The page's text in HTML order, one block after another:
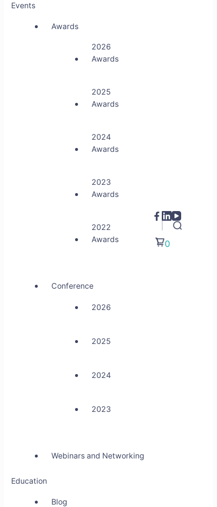
Events
Awards
2026
Awards
2025
Awards
2024
Awards
2023
Awards
2022
Awards
Conference
2026
2025
2024
2023
Webinars and Networking
Education
Blog
0